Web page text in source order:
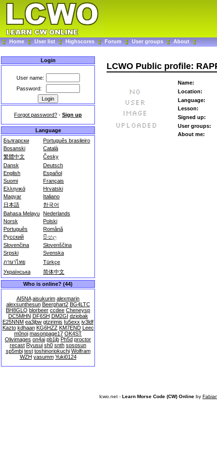
Home User list Highscores Forum User groups About
Login
User name:
Password:
Forgot password? - Sign up
Language
Български
Português brasileiro
Bosanski
Català
繁體中文
Česky
Dansk
Deutsch
English
Español
Suomi
Français
Ελληνικά
Hrvatski
Magyar
Italiano
日本語
한국어
Bahasa Melayu Nederlands
Norsk
Polski
Português
Română
Русский
සිංහල
Slovenčina
Slovenščina
Srpski
Svenska
ภาษาไทย
Türkçe
Українська
简体中文
Who is online? (44)
AI5NA aisukurim alexmarin
alexsunthesun Beerphart2 BG4LTC
BH8GLQ blorbeer ccdee Cheneysp
DC5MHN DF6SH DM2GI dziobak
E25NNM ea3jbw gtzirimis Iu5exx iv3ldf
Kazto kdhaan KG6HZZ KM7END Leec
m0noj masonpage17 OK4ST
Olivimages on4ai pb1jb Ph5d proctor
recast Ryusui sh0 snth sososun
sp5mbi test toshinoriokuchi Wolfram
WZH yasumm Yuki0124
LCWO Public profile:
Name:
Location:
Language:
Lesson:
Signed up:
User groups:
About me:
lcwo.net - Learn Morse Code (CW) Online by